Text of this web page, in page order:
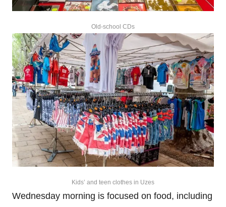
Old-school CDs
Kids’ and teen clothes in Uzes
Wednesday morning is focused on food, including